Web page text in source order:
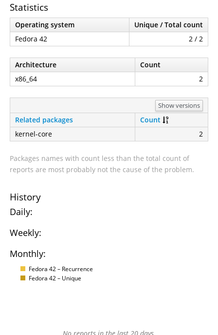
Statistics
Operating system
Unique / Total count
Fedora 42
2 / 2
Architecture
Count
x86_64
2
Show versions
Related packages
Count
kernel-core
2
Packages names with count less than the total count of
reports are most probably not the cause of the problem.
History
Daily:
Weekly:
Monthly:
Fedora 42 – Recurrence
Fedora 42 – Unique